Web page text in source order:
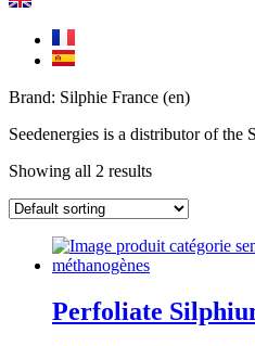
Brand: Silphie France (en)
Seedenergies is a distributor of the
Showing all 2 results
Perfoliate